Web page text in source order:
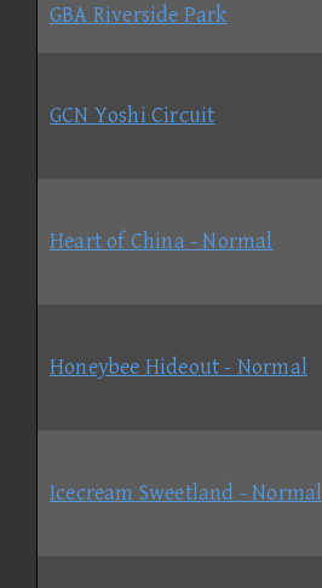
GBA Riverside Park
GCN Yoshi Circuit
Heart of China - Normal
Honeybee Hideout - Normal
Icecream Sweetland - Normal